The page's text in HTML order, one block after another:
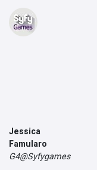
Jessica
Famularo
G4@Syfygames